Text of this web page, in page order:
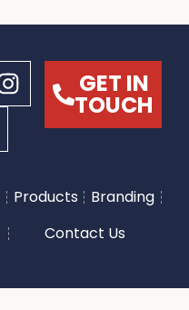
GET IN
TOUCH
Products
Branding
Contact Us